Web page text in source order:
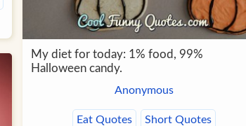
My diet for today: 1% food, 99%
Halloween candy.
Anonymous
Eat Quotes Short Quotes